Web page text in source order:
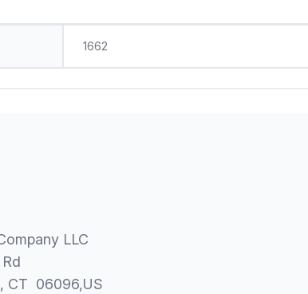
1662
LLC
, CT 06096,US